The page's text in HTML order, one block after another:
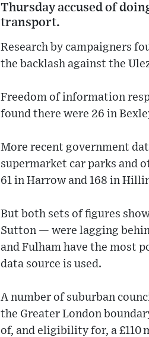
Thursday accused of
transport.
Research by campaigners
the backlash against the
Freedom of information
found there were 26 in
More recent government
supermarket car parks and
61 in Harrow and 168 in
But both sets of figures
Sutton — were lagging
and Fulham have the most
data source is used.
A number of suburban
the Greater London
of, and eligibility for, a £110